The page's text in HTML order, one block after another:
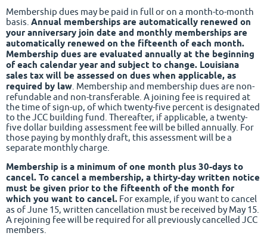
Membership dues may be paid in full or on a month-to-month
basis. Annual memberships are automatically renewed on
your anniversary join date and monthly memberships are
automatically renewed on the fifteenth of each month.
Membership dues are evaluated annually at the beginning
of each calendar year and subject to change. Louisiana
sales tax will be assessed on dues when applicable, as
required by law. Membership and membership dues are non-
refundable and non-transferable. A joining fee is required at
the time of sign-up, of which twenty-five percent is designated
to the JCC building fund. Thereafter, if applicable, a twenty-
five dollar building assessment fee will be billed annually. For
those paying by monthly draft, this assessment will be a
separate monthly charge.
Membership is a minimum of one month plus 30-days to
cancel. To cancel a membership, a thirty-day written notice
must be given prior to the fifteenth of the month for
which you want to cancel. For example, if you want to cancel
as of June 15, written cancellation must be received by May 15.
A rejoining fee will be required for all previously cancelled JCC
members.